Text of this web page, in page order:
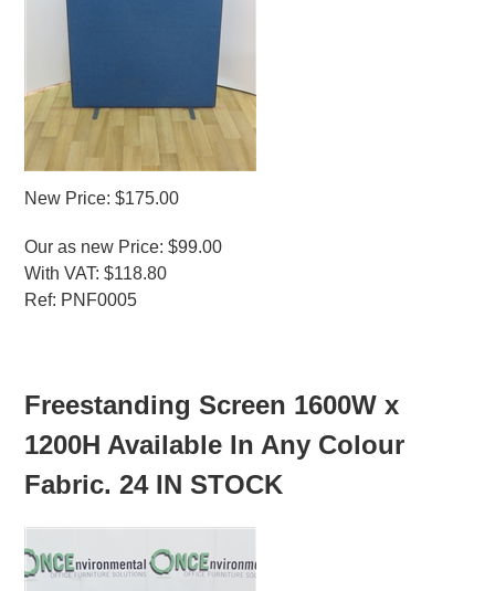
New Price: $175.00
Our as new Price: $99.00
With VAT: $118.80
Ref: PNF0005
Freestanding Screen 1600W x
1200H Available In Any Colour
Fabric. 24 IN STOCK